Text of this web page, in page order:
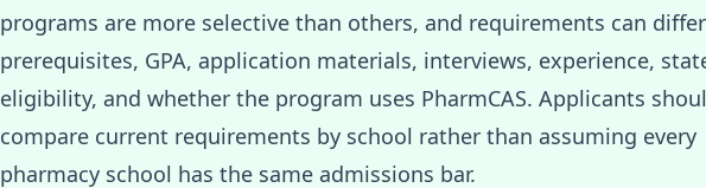
programs are more selective than others, and requirements can
prerequisites, GPA, application materials, interviews, experience,
eligibility, and whether the program uses PharmCAS. Applicants
compare current requirements by school rather than assuming every
pharmacy school has the same admissions bar.